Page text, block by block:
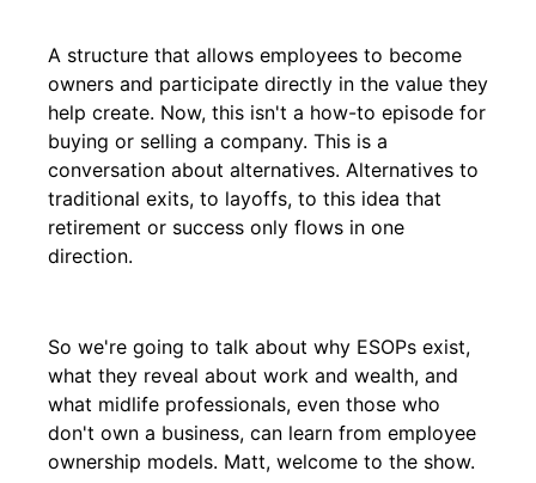
A structure that allows employees to become
owners and participate directly in the value they
help create. Now, this isn't a how-to episode for
buying or selling a company. This is a
conversation about alternatives. Alternatives to
traditional exits, to layoffs, to this idea that
retirement or success only flows in one
direction.
So we're going to talk about why ESOPs exist,
what they reveal about work and wealth, and
what midlife professionals, even those who
don't own a business, can learn from employee
ownership models. Matt, welcome to the show.